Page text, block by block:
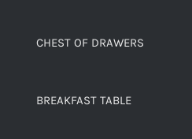
CHEST OF DRAWERS
BREAKFAST TABLE